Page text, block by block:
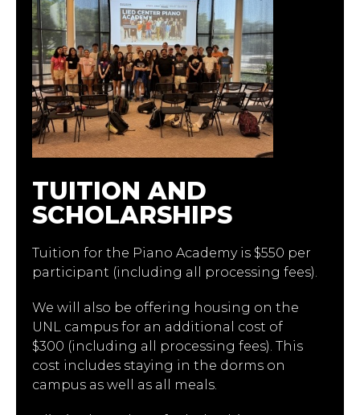
TUITION AND
SCHOLARSHIPS
Tuition for the Piano Academy is $550 per
participant (including all processing fees).
We will also be offering housing on the
UNL campus for an additional cost of
$300 (including all processing fees). This
cost includes staying in the dorms on
campus as well as all meals.